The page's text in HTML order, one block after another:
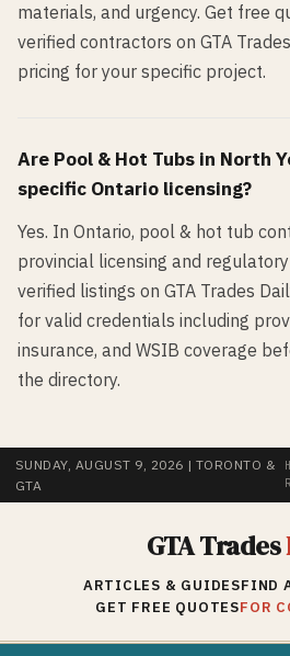
materials, and urgency. Get free
verified contractors on GTA
pricing for your specific project.
Are Pool & Hot Tubs in North
specific Ontario licensing?
Yes. In Ontario, pool & hot tub
provincial licensing and
verified listings on GTA Trades
for valid credentials including
insurance, and WSIB coverage
the directory.
SUNDAY, AUGUST 9, 2026 | TORONTO &
GTA
GTA Trades
ARTICLES & GUIDESFIND
GET FREE QUOTESFOR